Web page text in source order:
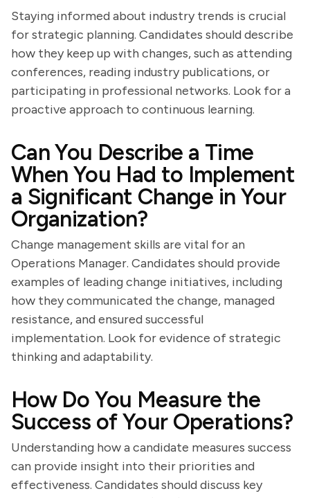
Staying informed about industry trends is crucial
for strategic planning. Candidates should describe
how they keep up with changes, such as attending
conferences, reading industry publications, or
participating in professional networks. Look for a
proactive approach to continuous learning.
Can You Describe a Time
When You Had to Implement
a Significant Change in Your
Organization?
Change management skills are vital for an
Operations Manager. Candidates should provide
examples of leading change initiatives, including
how they communicated the change, managed
resistance, and ensured successful
implementation. Look for evidence of strategic
thinking and adaptability.
How Do You Measure the
Success of Your Operations?
Understanding how a candidate measures success
can provide insight into their priorities and
effectiveness. Candidates should discuss key